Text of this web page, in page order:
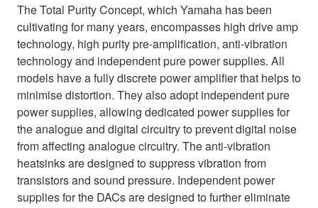
The Total Purity Concept, which Yamaha has been
cultivating for many years, encompasses high drive amp
technology, high purity pre-amplification, anti-vibration
technology and independent pure power supplies. All
models have a fully discrete power amplifier that helps to
minimise distortion. They also adopt independent pure
power supplies, allowing dedicated power supplies for
the analogue and digital circuitry to prevent digital noise
from affecting analogue circuitry. The anti-vibration
heatsinks are designed to suppress vibration from
transistors and sound pressure. Independent power
supplies for the DACs are designed to further eliminate